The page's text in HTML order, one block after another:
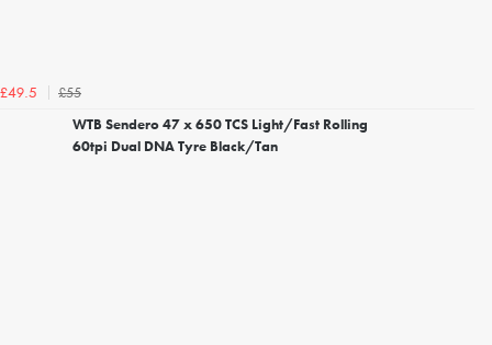
£49.5
£55
WTB Sendero 47 x 650 TCS Light/Fast Rolling
60tpi Dual DNA Tyre Black/Tan